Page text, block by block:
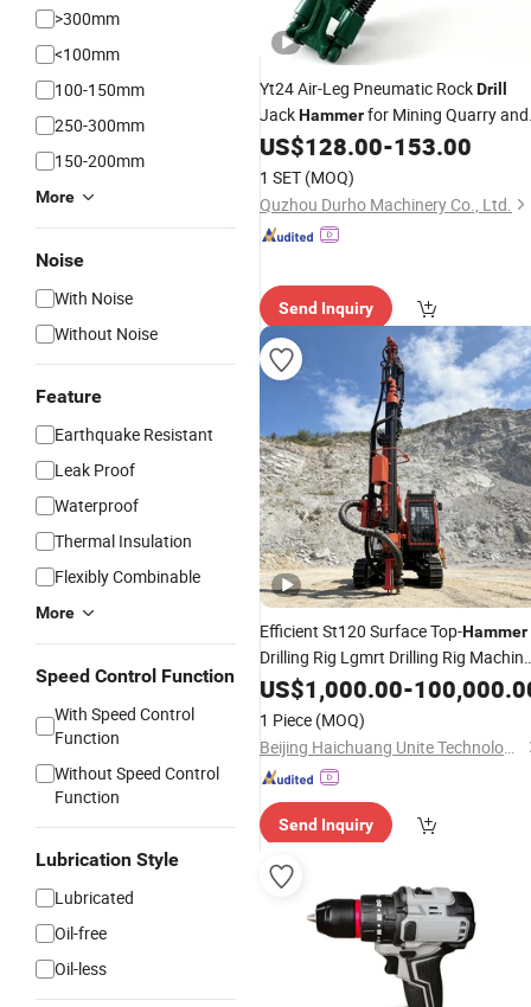
>300mm
<100mm
100-150mm
250-300mm
150-200mm
More
Noise
With Noise
Without Noise
Feature
Earthquake Resistant
Leak Proof
Waterproof
Thermal Insulation
Flexibly Combinable
More
Speed Control Function
With Speed Control
Function
Without Speed Control
Function
Lubrication Style
Lubricated
Oil-free
Oil-less
Yt24 Air-Leg Pneumatic RockDrill
JackHammerfor Mining Quarry and
Tunneling
US$128.00-153.00
1 SET (MOQ)
Quzhou Durho Machinery Co., Ltd.
Send Inquiry
Efficient St120 Surface Top-Hammer
Drilling Rig Lgmrt Drilling Rig Machine
RockDrill
US$1,000.00-
1 Piece (MOQ)
Beijing Haichuang Unite Technology Co., Ltd.
Send Inquiry